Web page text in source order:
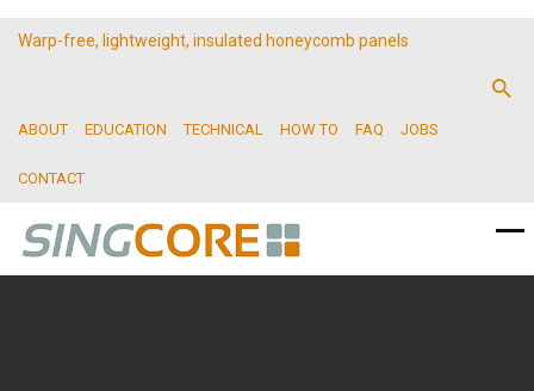
Warp-free, lightweight, insulated honeycomb panels
ABOUT EDUCATION TECHNICAL HOW TO FAQ JOBS
CONTACT